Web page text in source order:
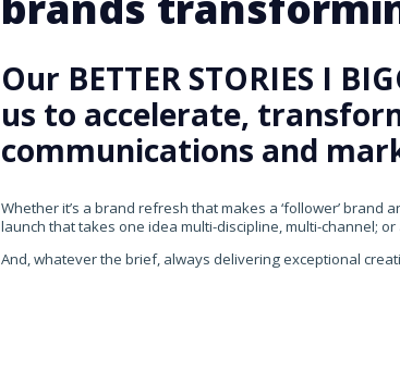
Our BETTER STORIES I
us to accelerate,
communications and
Whether it’s a brand refresh that makes a ‘follower’
launch that takes one idea multi-discipline, multi-channel;
And, whatever the brief, always delivering exceptional